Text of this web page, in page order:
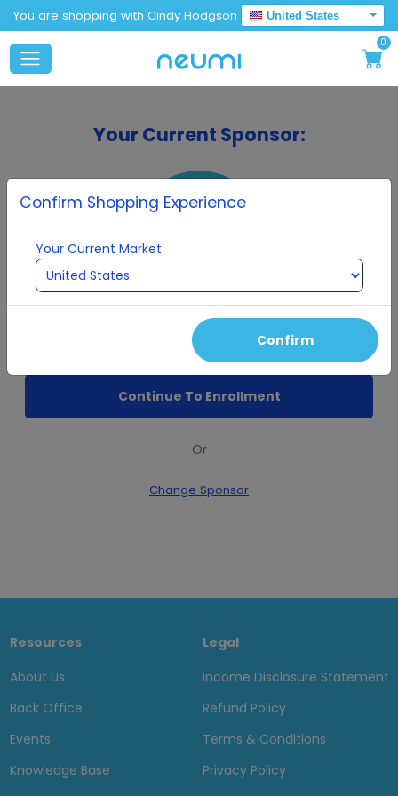
You are shopping with Cindy Hodgson
United States
0
Your Current Sponsor:
Cindy Hodgson
Continue To Enrollment
Or
Change Sponsor
Resources
About Us
Back Office
Events
Knowledge Base
Legal
Income Disclosure Statement
Refund Policy
Terms & Conditions
Privacy Policy
Confirm Shopping Experience
Your Current Market:
Confirm